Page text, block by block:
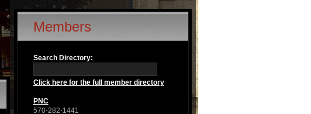
Members
Search Directory:
Click here for the full member directory
PNC
570-282-1441